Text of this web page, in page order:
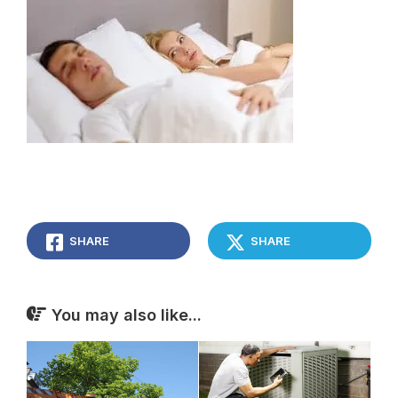
SHARE SHARE
You may also like...